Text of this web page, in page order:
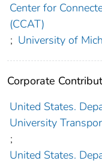
Center for
(CCAT)
; University of
Corporate
United States.
University
;
United States.